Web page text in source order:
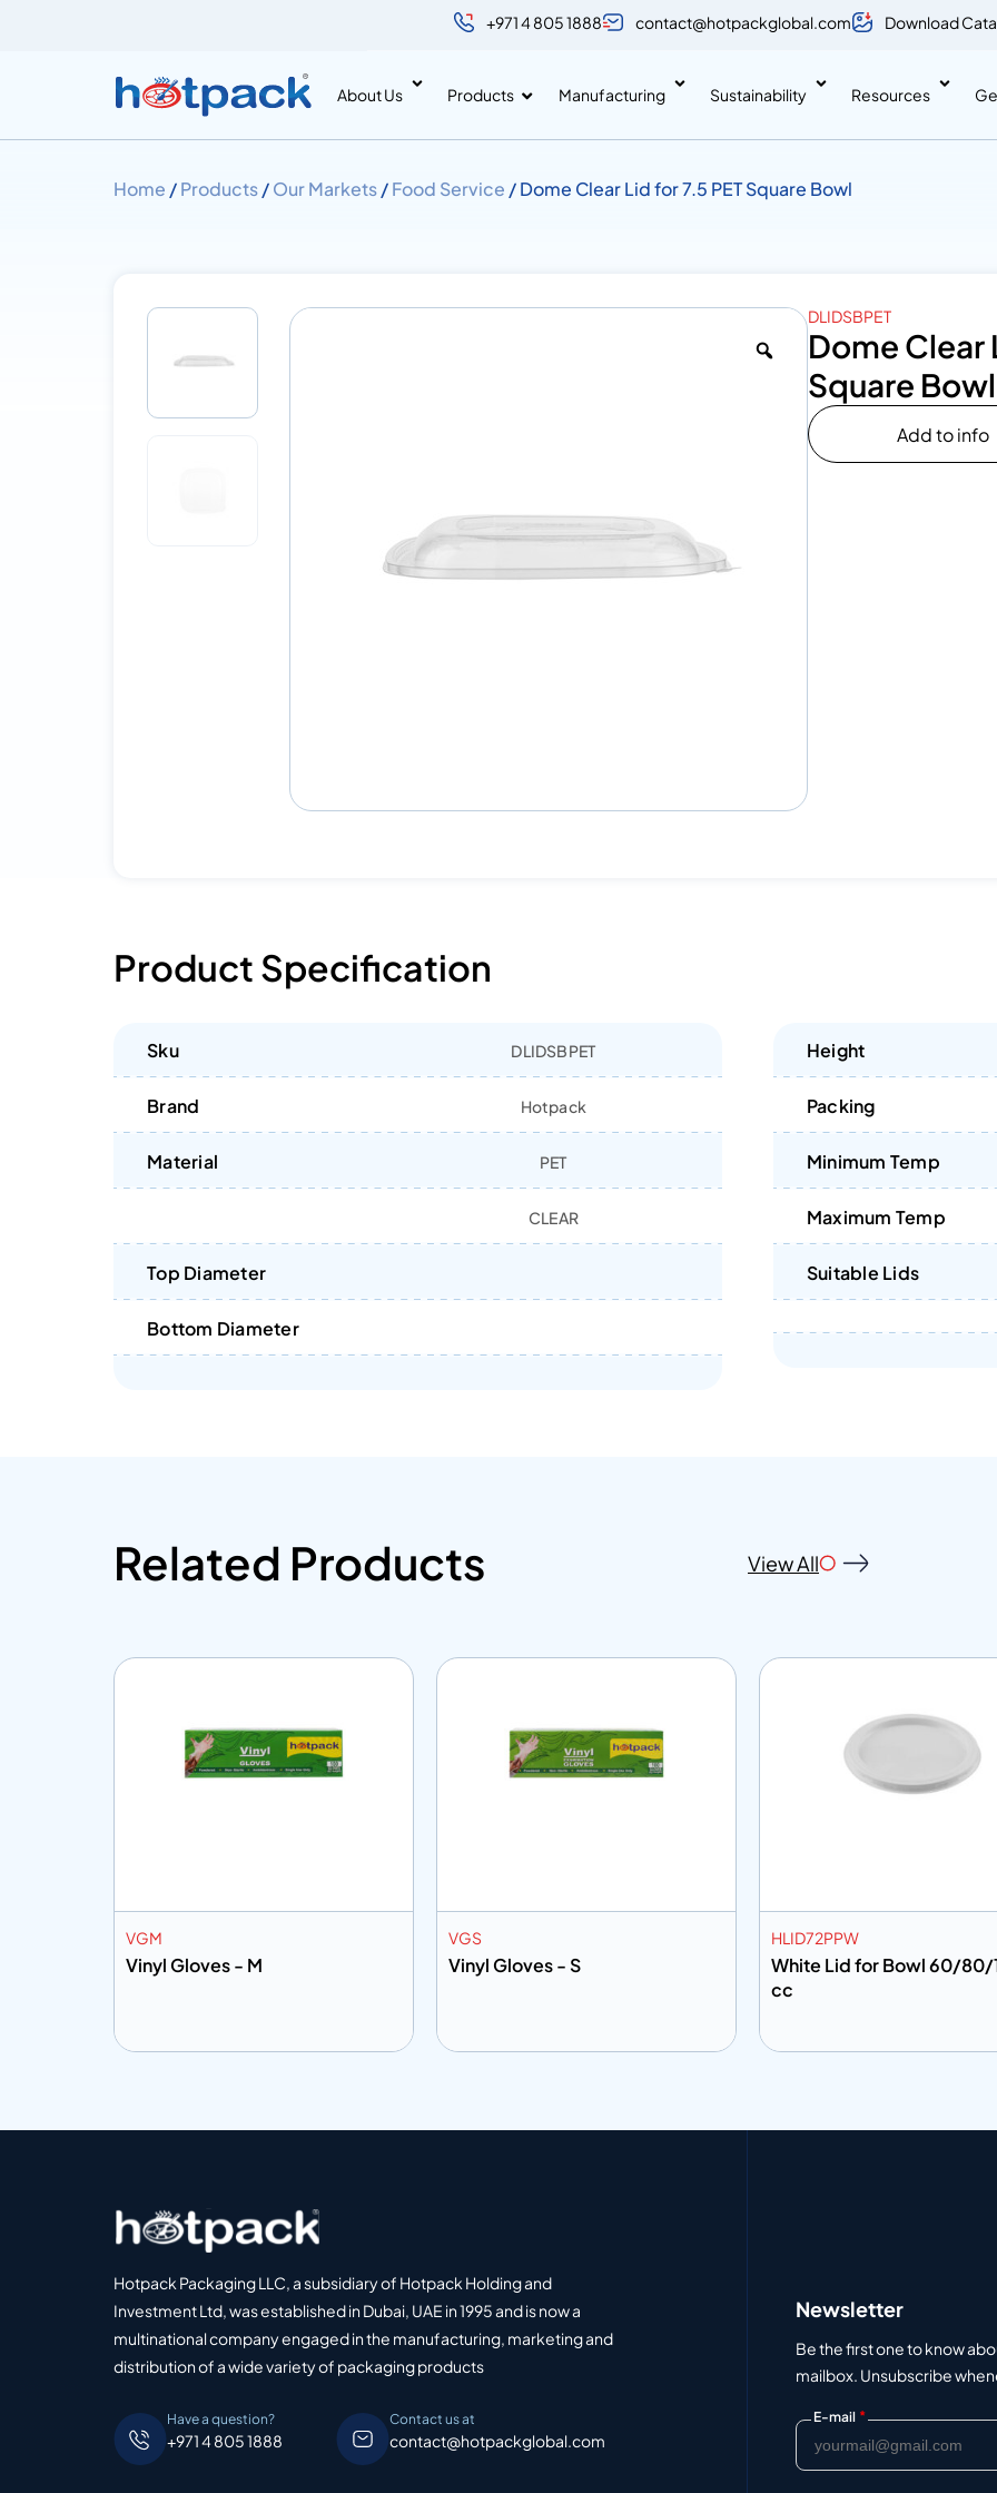
+971 4 805 1888 contact@hotpackglobal.com Download
About Us Products Manufacturing Sustainability Resources
Home /Products/Our Markets/Food Service / Dome Clear Lid for 7.5 PET Square Bowl
DLIDSBPET
Dome Clear
Square Bowl
Add to info
Product Specification
Sku DLIDSBPET
Brand Hotpack
Material PET
CLEAR
Top Diameter
Bottom Diameter
Height
Packing
Minimum Temp
Maximum Temp
Suitable Lids
Related Products View All
VGM
Vinyl Gloves - M
VGS
Vinyl Gloves - S
HLID72PPW
White Lid for Bowl 60/80/
cc
Hotpack Packaging LLC, a subsidiary of Hotpack Holding and
Investment Ltd, was established in Dubai, UAE in 1995 and is now a
multinational company engaged in the manufacturing, marketing and
distribution of a wide variety of packaging products
Have a question?
+971 4 805 1888
Contact us at
contact@hotpackglobal.com
Newsletter
Be the first one to know
mailbox. Unsubscribe
E-mail *